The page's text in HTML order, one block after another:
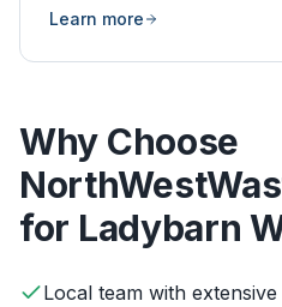
Learn more
Why Choose
for Ladybarn
Local team with